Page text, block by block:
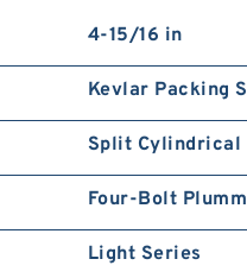
4-15/16 in
Kevlar Packing
Split Cylindrical
Four-Bolt
Light Series